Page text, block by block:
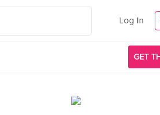
Log In
GET